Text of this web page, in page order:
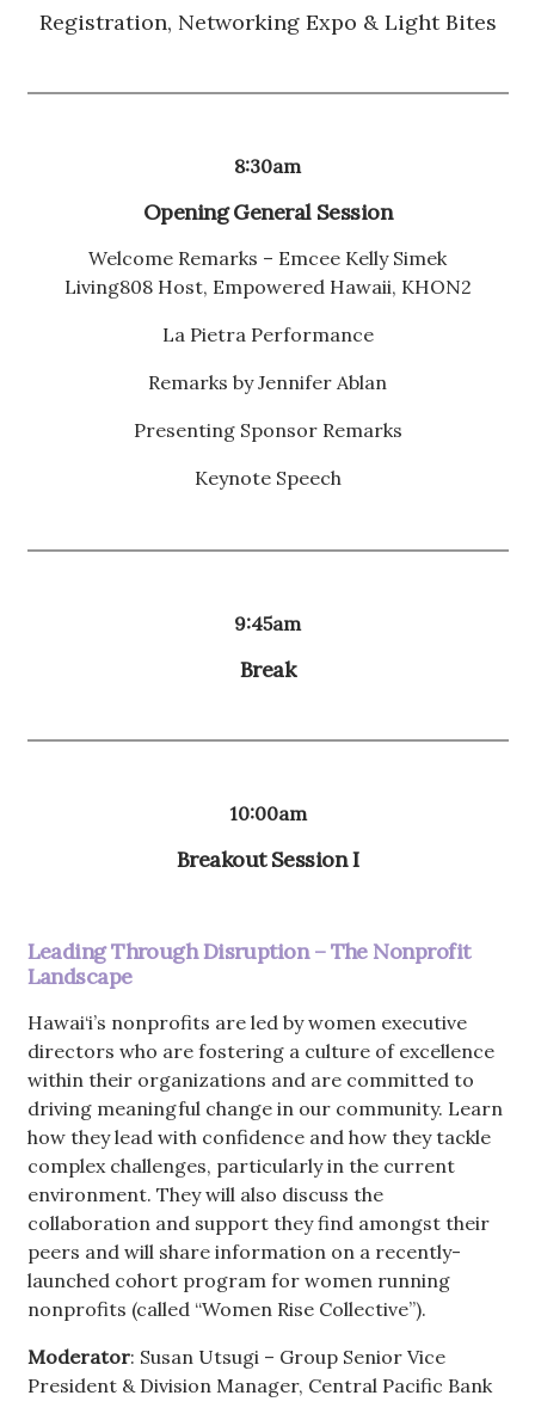
Registration, Networking Expo & Light Bites
8:30am
Opening General Session
Welcome Remarks – Emcee Kelly Simek
Living808 Host, Empowered Hawaii, KHON2
La Pietra Performance
Remarks by Jennifer Ablan
Presenting Sponsor Remarks
Keynote Speech
9:45am
Break
10:00am
Breakout Session I
Leading Through Disruption – The Nonprofit
Landscape
Hawai‘i’s nonprofits are led by women executive
directors who are fostering a culture of excellence
within their organizations and are committed to
driving meaningful change in our community. Learn
how they lead with confidence and how they tackle
complex challenges, particularly in the current
environment. They will also discuss the
collaboration and support they find amongst their
peers and will share information on a recently-
launched cohort program for women running
nonprofits (called “Women Rise Collective”).
Moderator: Susan Utsugi – Group Senior Vice
President & Division Manager, Central Pacific Bank